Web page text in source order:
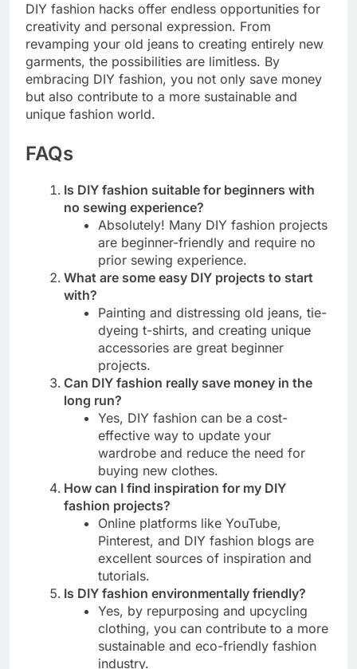
DIY fashion hacks offer endless opportunities for
creativity and personal expression. From
revamping your old jeans to creating entirely new
garments, the possibilities are limitless. By
embracing DIY fashion, you not only save money
but also contribute to a more sustainable and
unique fashion world.
FAQs
Is DIY fashion suitable for beginners with
no sewing experience?
Absolutely! Many DIY fashion projects
are beginner-friendly and require no
prior sewing experience.
What are some easy DIY projects to start
with?
Painting and distressing old jeans, tie-
dyeing t-shirts, and creating unique
accessories are great beginner
projects.
Can DIY fashion really save money in the
long run?
Yes, DIY fashion can be a cost-
effective way to update your
wardrobe and reduce the need for
buying new clothes.
How can I find inspiration for my DIY
fashion projects?
Online platforms like YouTube,
Pinterest, and DIY fashion blogs are
excellent sources of inspiration and
tutorials.
Is DIY fashion environmentally friendly?
Yes, by repurposing and upcycling
clothing, you can contribute to a more
sustainable and eco-friendly fashion
industry.